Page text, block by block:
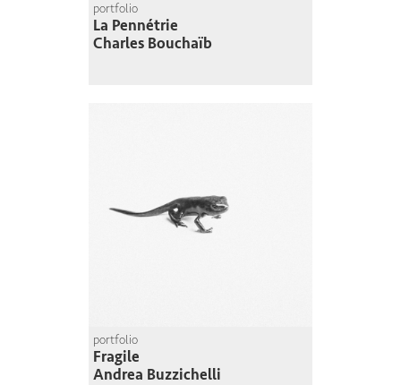
portfolio
La Pennétrie
Charles Bouchaïb
portfolio
Fragile
Andrea Buzzichelli